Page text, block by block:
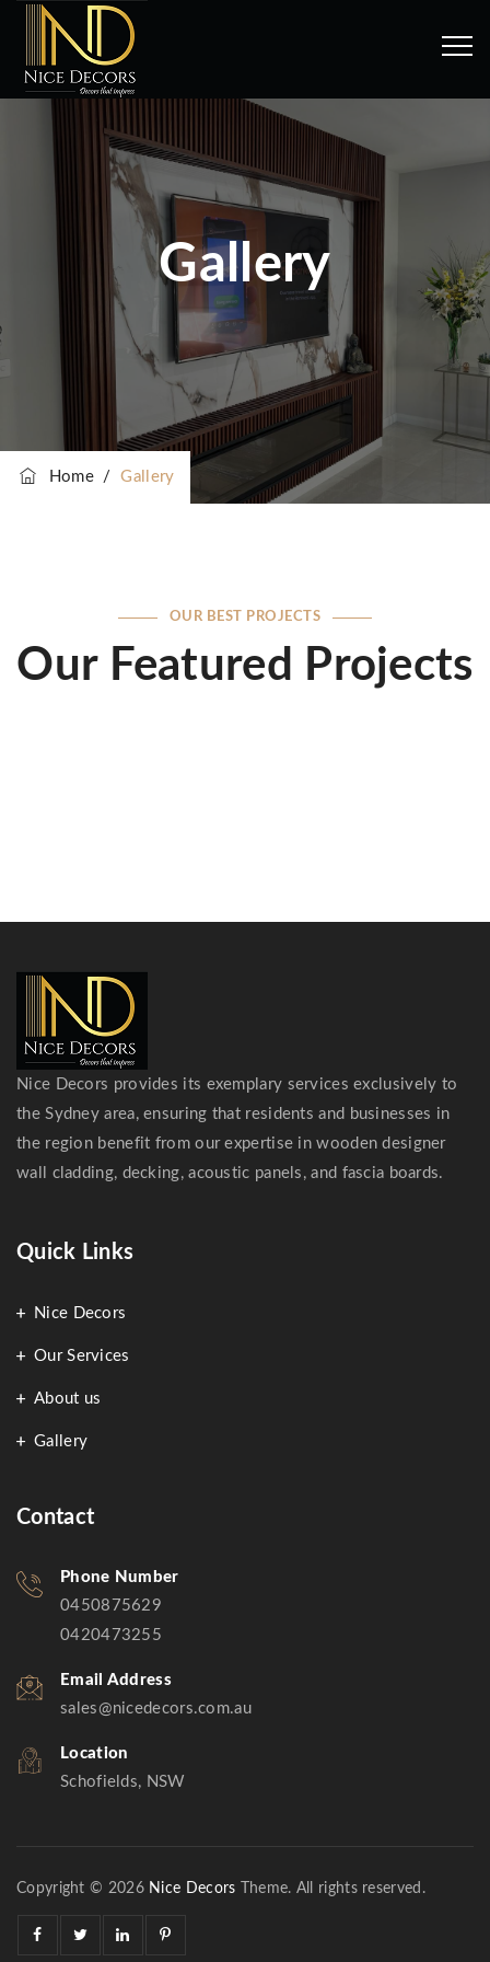
Gallery
Home/Gallery
OUR BEST PROJECTS
Our Featured Projects
Nice Decors provides its exemplary services exclusively to
the Sydney area, ensuring that residents and businesses in
the region benefit from our expertise in wooden designer
wall cladding, decking, acoustic panels, and fascia boards.
Quick Links
Nice Decors
Our Services
About us
Gallery
Contact
Phone Number
0450875629
0420473255
Email Address
sales@nicedecors.com.au
Location
Schofields, NSW
Copyright © 2026 Nice Decors Theme. All rights reserved.